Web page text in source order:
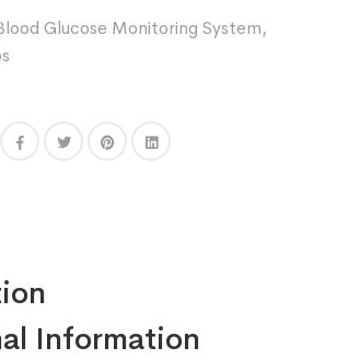
Glucose Monitoring System,
Information